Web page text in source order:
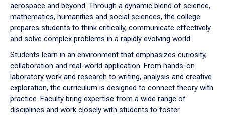
aerospace and beyond. Through a dynamic blend of science,
mathematics, humanities and social sciences, the college
prepares students to think critically, communicate effectively
and solve complex problems in a rapidly evolving world.
Students learn in an environment that emphasizes curiosity,
collaboration and real-world application. From hands-on
laboratory work and research to writing, analysis and creative
exploration, the curriculum is designed to connect theory with
practice. Faculty bring expertise from a wide range of
disciplines and work closely with students to foster